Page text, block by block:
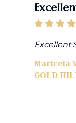
Excellent
Maricela
GOLD